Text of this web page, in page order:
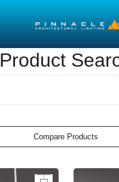
Product
Compare Products